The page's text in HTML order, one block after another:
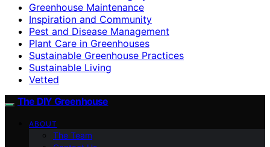
Greenhouse Maintenance
Inspiration and Community
Pest and Disease Management
Plant Care in Greenhouses
Sustainable Greenhouse Practices
Sustainable Living
Vetted
The DIY Greenhouse
ABOUT
The Team